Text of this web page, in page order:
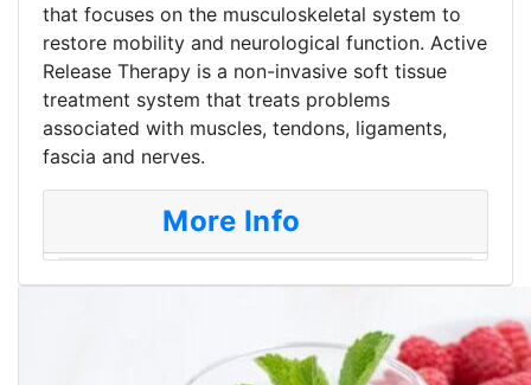
that focuses on the musculoskeletal system to
restore mobility and neurological function. Active
Release Therapy is a non-invasive soft tissue
treatment system that treats problems
associated with muscles, tendons, ligaments,
fascia and nerves.
More Info